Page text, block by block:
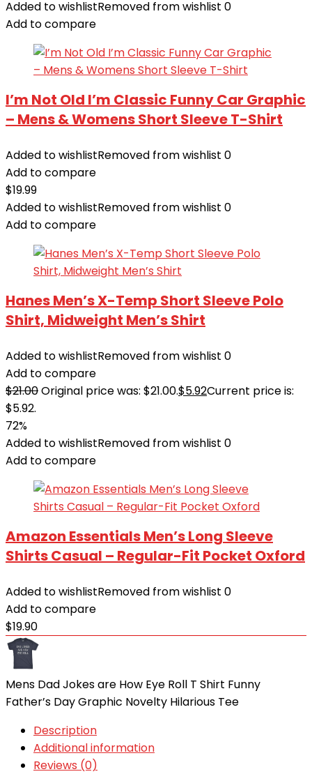
Added to wishlistRemoved from wishlist 0
Add to compare
I’m Not Old I’m Classic Funny Car Graphic
– Mens & Womens Short Sleeve T-Shirt
Added to wishlistRemoved from wishlist 0
Add to compare
$19.99
Added to wishlistRemoved from wishlist 0
Add to compare
Hanes Men’s X-Temp Short Sleeve Polo
Shirt, Midweight Men’s Shirt
Added to wishlistRemoved from wishlist 0
Add to compare
$21.00Original price was: $21.00.$5.92Current price is:
$5.92.
72%
Added to wishlistRemoved from wishlist 0
Add to compare
Amazon Essentials Men’s Long Sleeve
Shirts Casual – Regular-Fit Pocket Oxford
Added to wishlistRemoved from wishlist 0
Add to compare
$19.90
Mens Dad Jokes are How Eye Roll T Shirt Funny
Father’s Day Graphic Novelty Hilarious Tee
Description
Additional information
Reviews (0)